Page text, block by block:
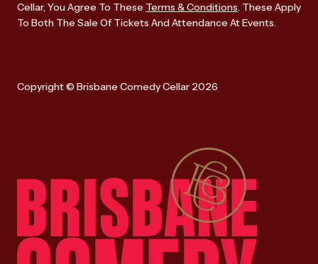
Cellar, You Agree To These Terms & Conditions. These Apply
To Both The Sale Of Tickets And Attendance At Events.
Copyright © Brisbane Comedy Cellar 2026